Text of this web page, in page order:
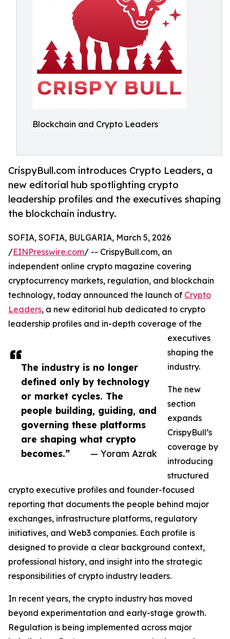
Blockchain and Crypto Leaders
CrispyBull.com introduces Crypto Leaders, a
new editorial hub spotlighting crypto
leadership profiles and the executives shaping
the blockchain industry.
The industry is no longer
defined only by technology
or market cycles. The
people building, guiding, and
governing these platforms
are shaping what crypto
becomes.”
— Yoram Azrak
SOFIA, SOFIA, BULGARIA, March 5, 2026
/EINPresswire.com/ -- CrispyBull.com, an
independent online crypto magazine covering
cryptocurrency markets, regulation, and blockchain
technology, today announced the launch of Crypto
Leaders, a new editorial hub dedicated to crypto
leadership profiles and in-depth coverage of the
executives
shaping the
industry.
The new
section
expands
CrispyBull’s
coverage by
introducing
structured
crypto executive profiles and founder-focused
reporting that documents the people behind major
exchanges, infrastructure platforms, regulatory
initiatives, and Web3 companies. Each profile is
designed to provide a clear background context,
professional history, and insight into the strategic
responsibilities of crypto industry leaders.
In recent years, the crypto industry has moved
beyond experimentation and early-stage growth.
Regulation is being implemented across major